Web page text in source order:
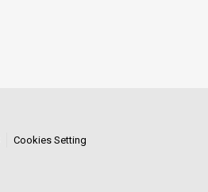
Cookies Setting